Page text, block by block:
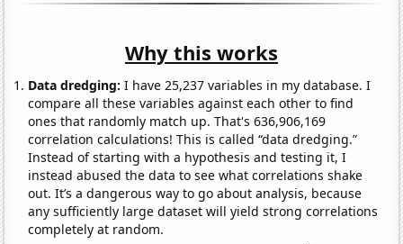
Why this works
Data dredging: I have 25,237 variables in my database. I
compare all these variables against each other to find
ones that randomly match up. That's 636,906,169
correlation calculations! This is called “data dredging.”
Instead of starting with a hypothesis and testing it, I
instead abused the data to see what correlations shake
out. It’s a dangerous way to go about analysis, because
any sufficiently large dataset will yield strong correlations
completely at random.